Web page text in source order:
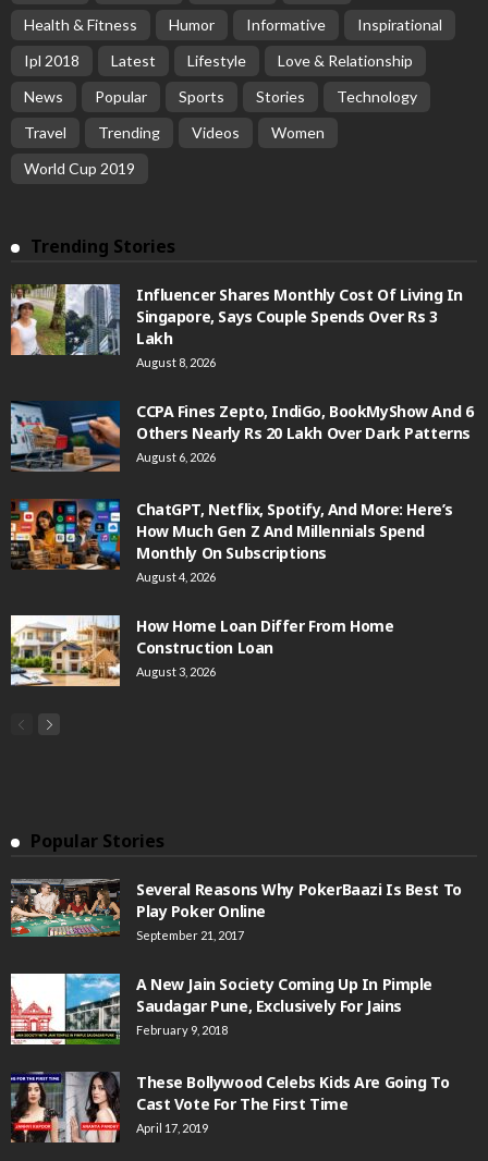
Health & Fitness
Humor Informative
Inspirational
Ipl 2018
Latest Lifestyle
Love & Relationship
News
Popular Sports Stories
Technology
Travel
Trending Videos
Women
World Cup 2019
Trending Stories
Influencer Shares Monthly Cost Of Living In
Singapore, Says Couple Spends Over Rs 3
Lakh
August 8, 2026
CCPA Fines Zepto, IndiGo, BookMyShow And 6
Others Nearly Rs 20 Lakh Over Dark Patterns
August 6, 2026
ChatGPT, Netflix, Spotify, And More: Here’s
How Much Gen Z And Millennials Spend
Monthly On Subscriptions
August 4, 2026
How Home Loan Differ From Home
Construction Loan
August 3, 2026
Popular Stories
Several Reasons Why PokerBaazi Is Best To
Play Poker Online
September 21, 2017
A New Jain Society Coming Up In Pimple
Saudagar Pune, Exclusively For Jains
February 9, 2018
These Bollywood Celebs Kids Are Going To
Cast Vote For The First Time
April 17, 2019